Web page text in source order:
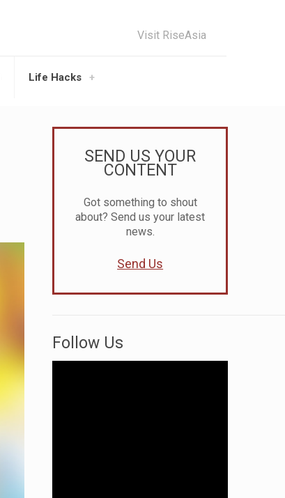
Life Hacks
Visit RiseAsia
SEND US YOUR
CONTENT
Got something to shout
about? Send us your latest
news.
Send Us
Follow Us